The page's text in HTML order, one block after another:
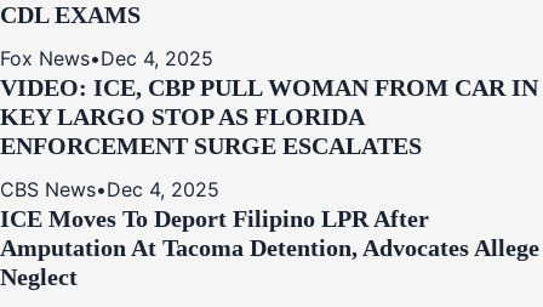
CDL EXAMS
Fox News•Dec 4, 2025
VIDEO: ICE, CBP PULL WOMAN FROM CAR IN
KEY LARGO STOP AS FLORIDA
ENFORCEMENT SURGE ESCALATES
CBS News•Dec 4, 2025
ICE Moves To Deport Filipino LPR After
Amputation At Tacoma Detention, Advocates Allege
Neglect